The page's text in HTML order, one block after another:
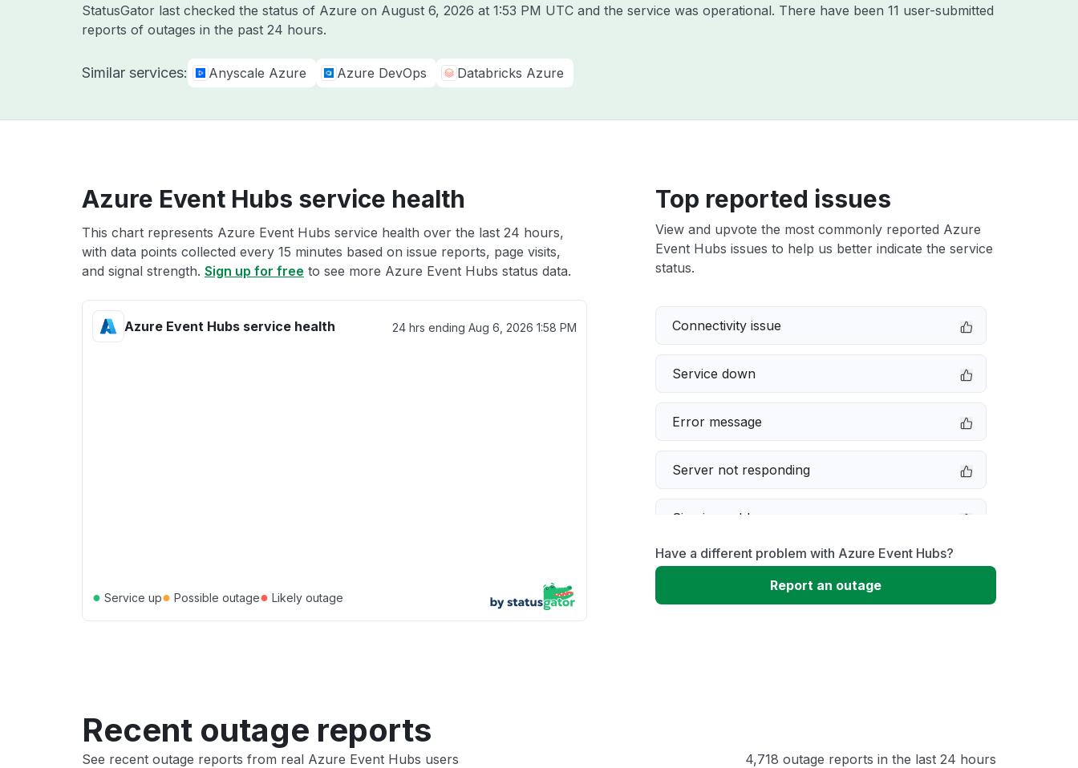
StatusGator last checked the status of Azure on August 6, 2026 at 1:53 PM UTC and the service was operational. There have been 11 user-submitted
reports of outages in the past 24 hours.
Similar services: Anyscale Azure Azure DevOps Databricks Azure
Azure Event Hubs service health
This chart represents Azure Event Hubs service health over the last 24 hours,
with data points collected every 15 minutes based on issue reports, page visits,
and signal strength. Sign up for free to see more Azure Event Hubs status data.
Azure Event Hubs service health 24 hrs ending Aug 6, 2026 1:58 PM
● Service up● Possible outage● Likely outage
Top reported issues
View and upvote the most commonly reported Azure
Event Hubs issues to help us better indicate the service
status.
Connectivity issue
Service down
Error message
Server not responding
Sign in problem
Slow performance
Have a different problem with Azure Event Hubs?
Report an outage
Recent outage reports
See recent outage reports from real Azure Event Hubs users 4,718 outage reports in the last 24 hours